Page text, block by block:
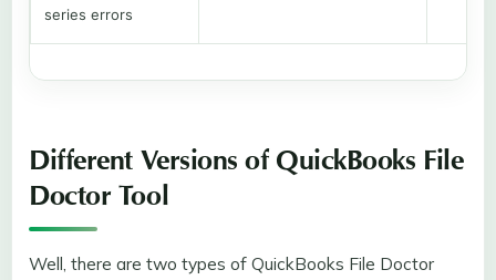
series errors
Different Versions of QuickBooks File
Doctor Tool
Well, there are two types of QuickBooks File Doctor